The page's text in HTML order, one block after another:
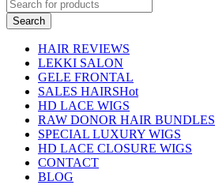
Search
HAIR REVIEWS
LEKKI SALON
GELE FRONTAL
SALES HAIRSHot
HD LACE WIGS
RAW DONOR HAIR BUNDLES
SPECIAL LUXURY WIGS
HD LACE CLOSURE WIGS
CONTACT
BLOG